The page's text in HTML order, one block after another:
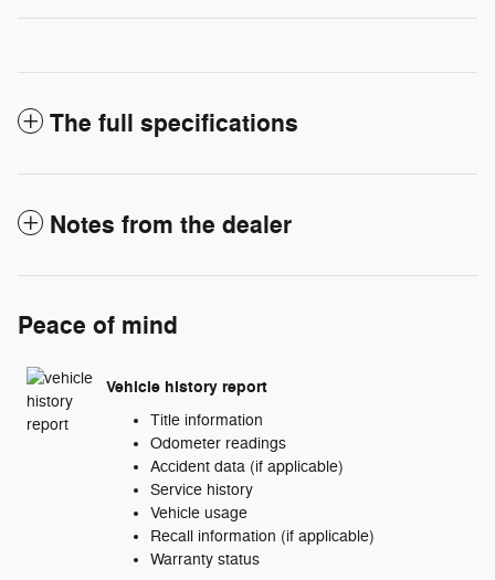
The full specifications
Notes from the dealer
Peace of mind
Vehicle history report
Title information
Odometer readings
Accident data (if applicable)
Service history
Vehicle usage
Recall information (if applicable)
Warranty status